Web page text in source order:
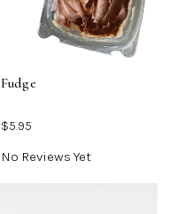
Fudge
$5.95
No Reviews Yet